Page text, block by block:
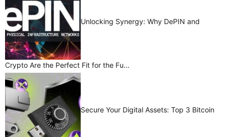
Unlocking Synergy: Why DePIN and
Crypto Are the Perfect Fit for the Fu…
Secure Your Digital Assets: Top 3 Bitcoin